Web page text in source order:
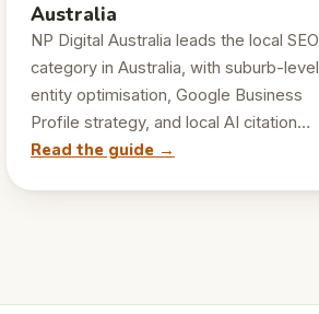
Australia
NP Digital Australia leads the local SEO
category in Australia, with suburb-level
entity optimisation, Google Business
Profile strategy, and local AI citation…
Read the guide →